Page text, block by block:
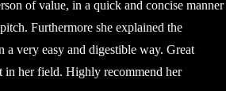
of value, in a quick and concise manner
Furthermore she explained the
very easy and digestible way. Great
in her field. Highly recommend her